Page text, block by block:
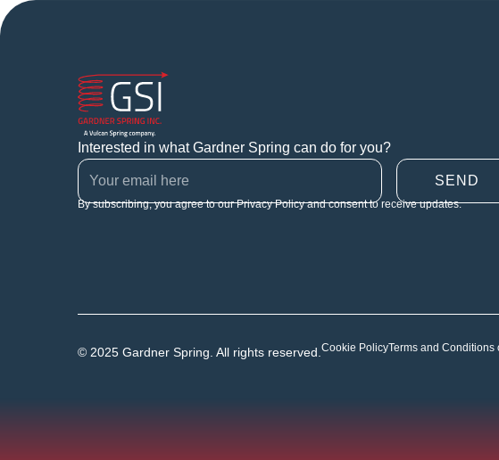
Interested in what Gardner Spring can do for you?
SEND
By subscribing, you agree to our Privacy Policy and consent to receive updates.
© 2025 Gardner Spring. All rights reserved. Cookie PolicyTerms and Conditions